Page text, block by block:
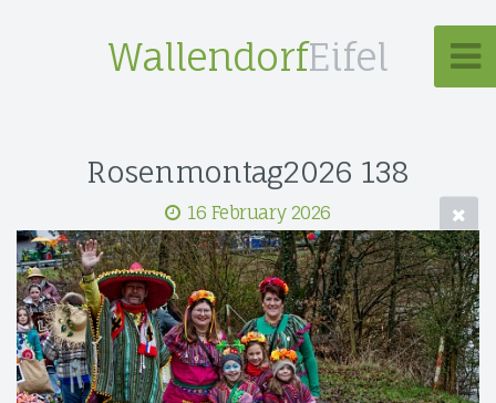
WallendorfEifel
Rosenmontag2026 138
16 February 2026